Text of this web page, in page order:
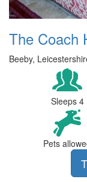
The Coach
Beeby,
Sleeps 4
Pets